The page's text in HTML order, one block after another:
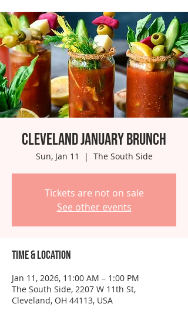
Cleveland January Brunch
Sun, Jan 11
  |
The South Side
Tickets are not on sale
See other events
Time & Location
Jan 11, 2026, 11:00 AM – 1:00 PM
The South Side, 2207 W 11th St,
Cleveland, OH 44113, USA